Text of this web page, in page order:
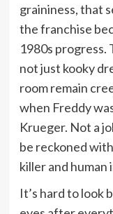
graininess, that
the franchise
1980s progress.
not just kooky
room remain
when Freddy
Krueger. Not a
be reckoned
killer and human
It’s hard to look